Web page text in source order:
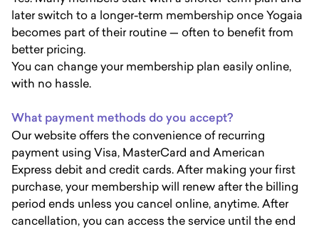
later switch to a longer-term membership once Yogaia
becomes part of their routine — often to benefit from
better pricing.
You can change your membership plan easily online,
with no hassle.
What payment methods do you accept?
Our website offers the convenience of recurring
payment using Visa, MasterCard and American
Express debit and credit cards. After making your first
purchase, your membership will renew after the billing
period ends unless you cancel online, anytime. After
cancellation, you can access the service until the end